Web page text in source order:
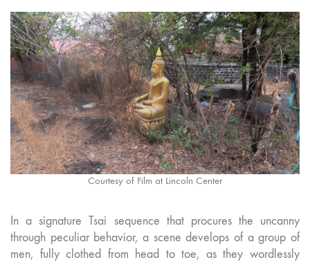
Courtesy of Film at Lincoln Center
In a signature Tsai sequence that procures the uncanny
through peculiar behavior, a scene develops of a group of
men, fully clothed from head to toe, as they wordlessly